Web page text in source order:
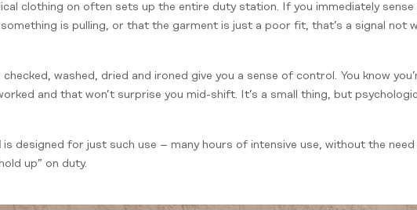
clothing on often sets up the entire duty station. If you immediately
is pulling, or that the garment is just a poor fit, that’s a signal not
washed, dried and ironed give you a sense of control. You know
and that won’t surprise you mid-shift. It’s a small thing, but
is designed for just such use – many hours of intensive use, without the
up” on duty.